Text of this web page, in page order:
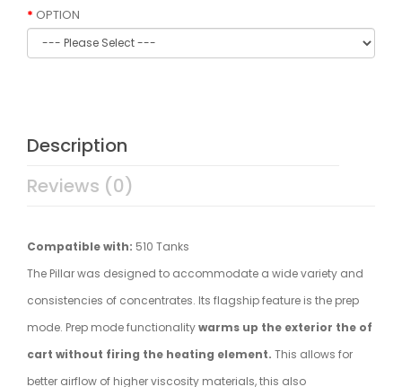
OPTION
Description
Reviews (0)
Compatible with: 510 Tanks
The Pillar was designed to accommodate a wide variety and
consistencies of concentrates. Its flagship feature is the prep
mode. Prep mode functionalitywarms up the exterior the of
cart without firing the heating element. This allows for
better airflow of higher viscosity materials, this also